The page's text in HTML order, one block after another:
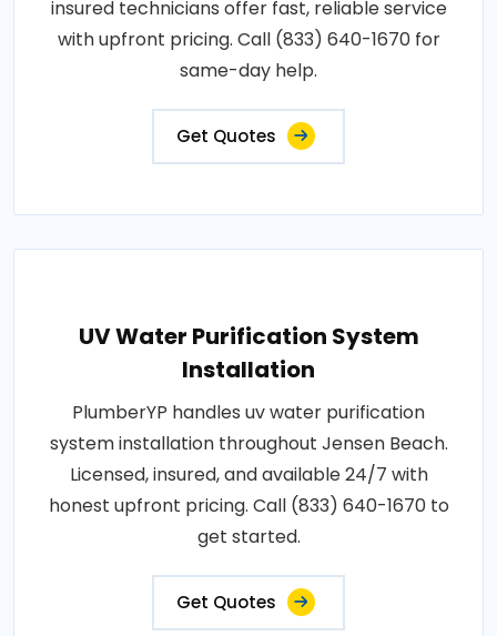
insured technicians offer fast, reliable service
with upfront pricing. Call (833) 640-1670 for
same-day help.
Get Quotes
UV Water Purification System
Installation
PlumberYP handles uv water purification
system installation throughout Jensen Beach.
Licensed, insured, and available 24/7 with
honest upfront pricing. Call (833) 640-1670 to
get started.
Get Quotes